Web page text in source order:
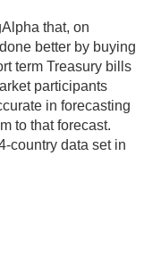
that, on
better by buying
term Treasury bills
participants
in forecasting
to that forecast.
country data set in